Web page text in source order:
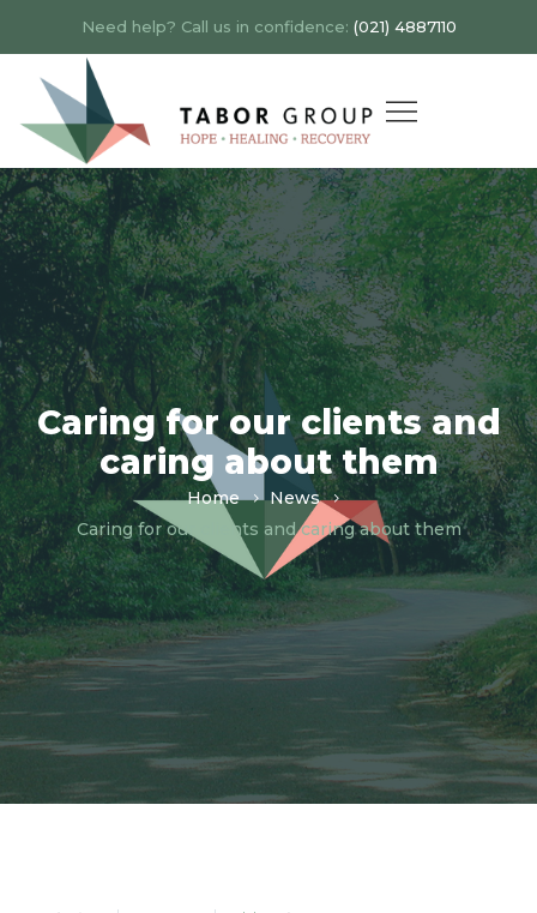
Need help? Call us in confidence: (021) 4887110
Caring for our clients and
caring about them
Home
News
Caring for our clients and caring about them